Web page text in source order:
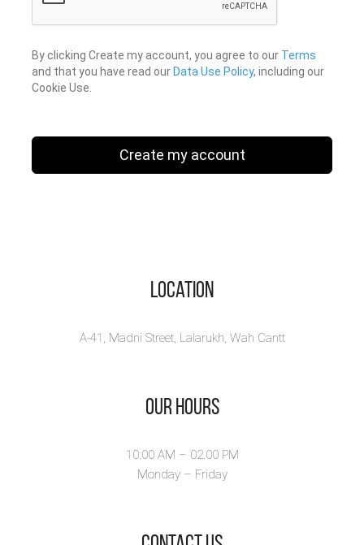
By clicking Create my account, you agree to our Terms
and that you have read our Data Use Policy, including our
Cookie Use.
Create my account
Location
A-41, Madni Street, Lalarukh, Wah Cantt
Our Hours
10:00 AM – 02.00 PM
Monday – Friday